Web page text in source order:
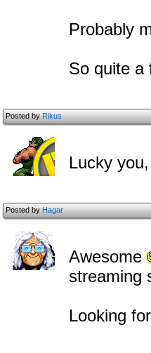
Probably
So quite a
Posted byRikus
Lucky
Posted byHagar
Awesome
streaming
Looking